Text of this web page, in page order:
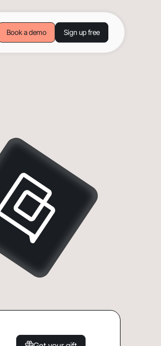
Book a demo Sign up free